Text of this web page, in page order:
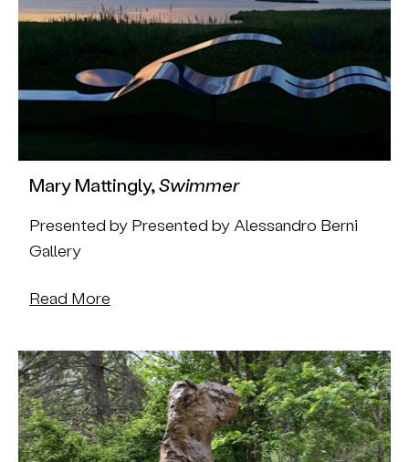
Mary Mattingly,Swimmer
Presented by Presented by Alessandro Berni
Gallery
Read More